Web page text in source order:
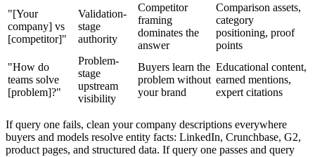
"[Your
company] vs
[competitor]"
Validation-
stage
authority
Competitor
framing
dominates the
answer
Comparison assets,
category
positioning, proof
points
"How do
teams solve
[problem]?"
Problem-
stage
upstream
visibility
Buyers learn the
problem without
your brand
Educational content,
earned mentions,
expert citations
If query one fails, clean your company descriptions everywhere
buyers and models resolve entity facts: LinkedIn, Crunchbase, G2,
product pages, and structured data. If query one passes and query